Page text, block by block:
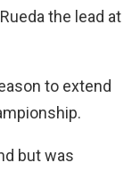
the lead at
to extend
but was